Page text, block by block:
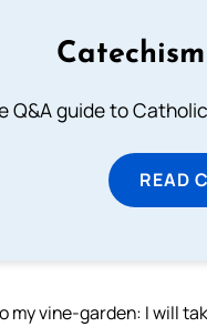
Q&A guide to
READ
my vine-garden: I will